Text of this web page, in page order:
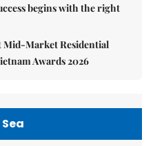
begins with the right
Mid-Market Residential
Awards 2026